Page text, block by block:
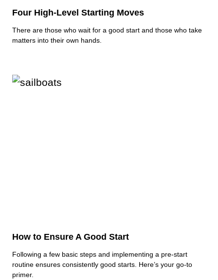
Four High-Level Starting Moves
There are those who wait for a good start and those who take
matters into their own hands.
How to Ensure A Good Start
Following a few basic steps and implementing a pre-start
routine ensures consistently good starts. Here’s your go-to
primer.